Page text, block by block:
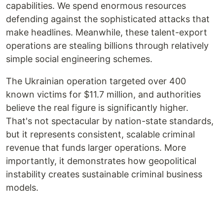
capabilities. We spend enormous resources
defending against the sophisticated attacks that
make headlines. Meanwhile, these talent-export
operations are stealing billions through relatively
simple social engineering schemes.
The Ukrainian operation targeted over 400
known victims for $11.7 million, and authorities
believe the real figure is significantly higher.
That's not spectacular by nation-state standards,
but it represents consistent, scalable criminal
revenue that funds larger operations. More
importantly, it demonstrates how geopolitical
instability creates sustainable criminal business
models.